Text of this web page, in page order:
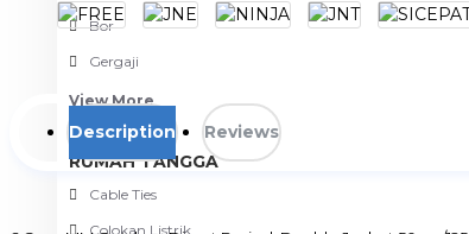
Bor
Gergaji
View More
RUMAH TANGGA
Cable Ties
Colokan Listrik
Description Reviews